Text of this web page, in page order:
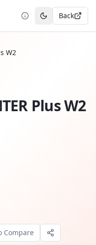
Toggle theme
Back
W2
Plus W2
Compare